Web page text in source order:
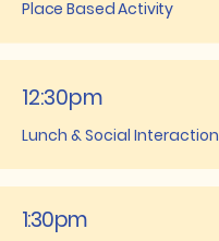
Place Based Activity
12:30pm
Lunch & Social Interaction
1:30pm